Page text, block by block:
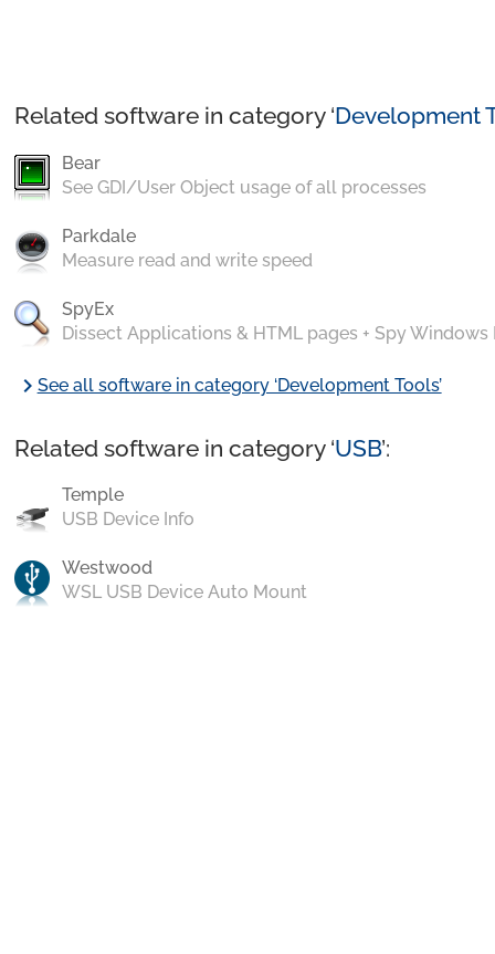
Related software in category ‘Development
Bear
See GDI/User Object usage of all processes
Parkdale
Measure read and write speed
SpyEx
Dissect Applications & HTML pages + Spy Windows
chevron_rightSee all software in category ‘Development Tools’
Related software in category ‘USB’:
Temple
USB Device Info
Westwood
WSL USB Device Auto Mount